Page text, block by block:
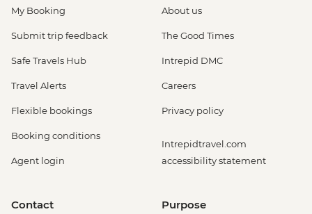
My Booking
Submit trip feedback
Safe Travels Hub
Travel Alerts
Flexible bookings
Booking conditions
Agent login
About us
The Good Times
Intrepid DMC
Careers
Privacy policy
Intrepidtravel.com
accessibility statement
Contact Purpose